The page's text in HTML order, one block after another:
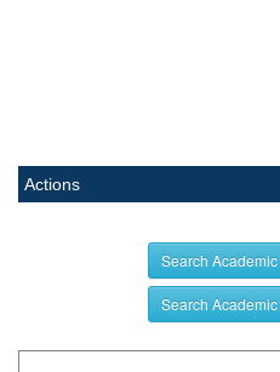
Actions
Search
Search